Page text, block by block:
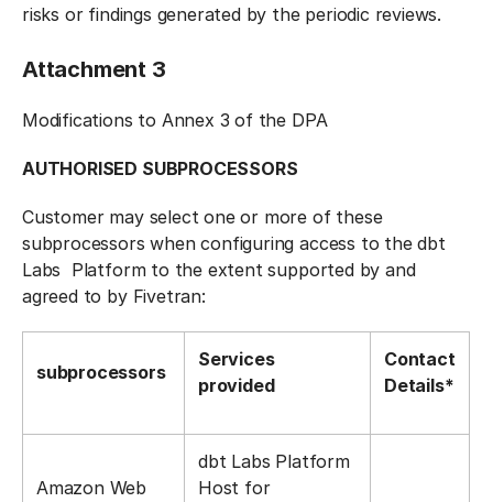
risks or findings generated by the periodic reviews.
Attachment 3
Modifications to Annex 3 of the DPA
AUTHORISED SUBPROCESSORS
Customer may select one or more of these
subprocessors when configuring access to the dbt
Labs Platform to the extent supported by and
agreed to by Fivetran:
subprocessors
Services
provided
Contact
Details*
Amazon Web
dbt Labs Platform
Host for